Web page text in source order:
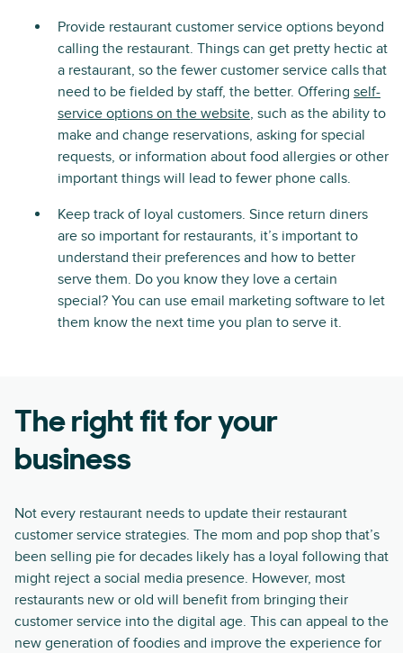
Provide restaurant customer service options beyond
calling the restaurant. Things can get pretty hectic at
a restaurant, so the fewer customer service calls that
need to be fielded by staff, the better. Offering self-
service options on the website, such as the ability to
make and change reservations, asking for special
requests, or information about food allergies or other
important things will lead to fewer phone calls.
Keep track of loyal customers. Since return diners
are so important for restaurants, it’s important to
understand their preferences and how to better
serve them. Do you know they love a certain
special? You can use email marketing software to let
them know the next time you plan to serve it.
The right fit for your
business
Not every restaurant needs to update their restaurant
customer service strategies. The mom and pop shop that’s
been selling pie for decades likely has a loyal following that
might reject a social media presence. However, most
restaurants new or old will benefit from bringing their
customer service into the digital age. This can appeal to the
new generation of foodies and improve the experience for